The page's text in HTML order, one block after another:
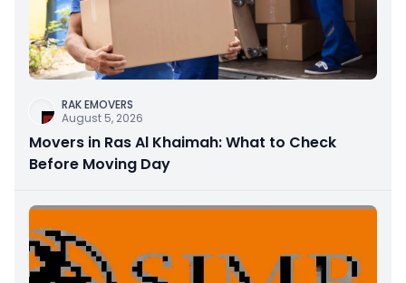
RAK EMOVERS
August 5, 2026
Movers in Ras Al Khaimah: What to Check
Before Moving Day